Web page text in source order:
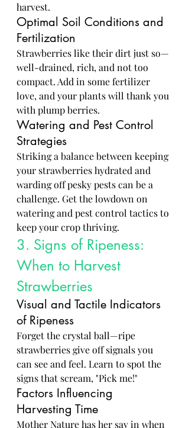
harvest.
Optimal Soil Conditions and
Fertilization
Strawberries like their dirt just so—
well-drained, rich, and not too
compact. Add in some fertilizer
love, and your plants will thank you
with plump berries.
Watering and Pest Control
Strategies
Striking a balance between keeping
your strawberries hydrated and
warding off pesky pests can be a
challenge. Get the lowdown on
watering and pest control tactics to
keep your crop thriving.
3. Signs of Ripeness:
When to Harvest
Strawberries
Visual and Tactile Indicators
of Ripeness
Forget the crystal ball—ripe
strawberries give off signals you
can see and feel. Learn to spot the
signs that scream, "Pick me!"
Factors Influencing
Harvesting Time
Mother Nature has her say in when